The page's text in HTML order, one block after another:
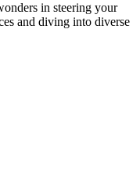
in steering your
and diving into diverse